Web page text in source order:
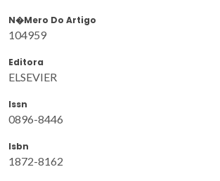
N�mero Do Artigo
104959
Editora
ELSEVIER
Issn
0896-8446
Isbn
1872-8162